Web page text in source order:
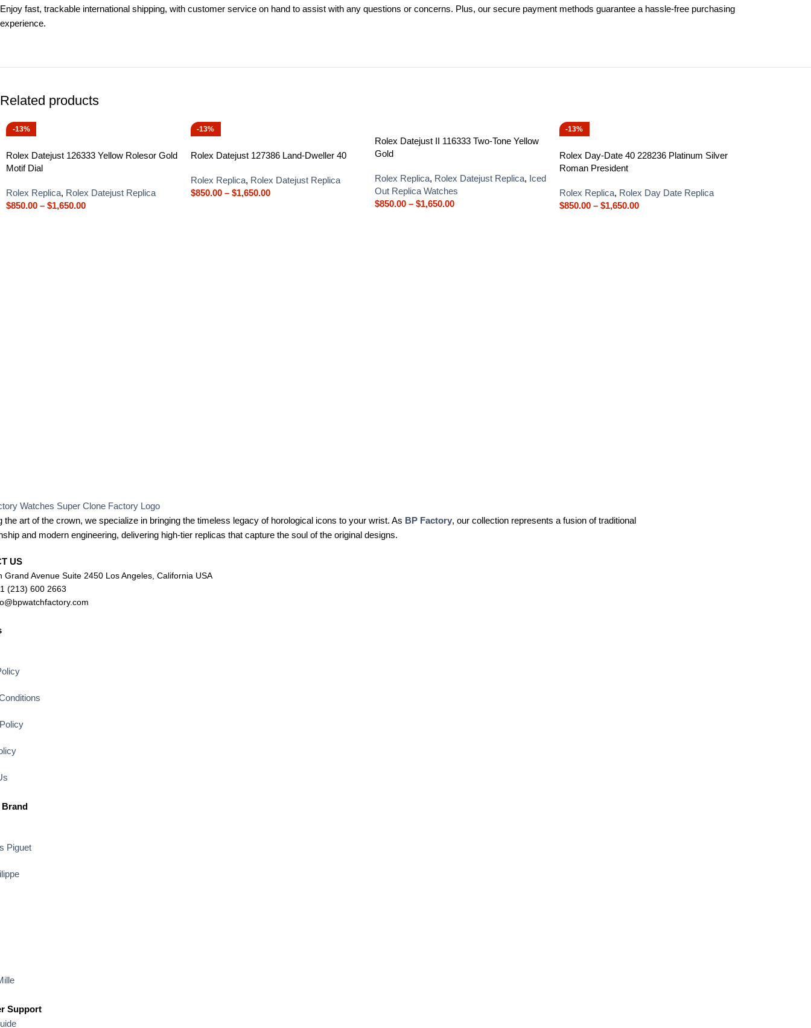
Enjoy fast, trackable international shipping, with customer service on hand to assist with any questions or concerns. Plus, our secure payment methods guarantee a hassle-free purchasing
experience.
Related products
-13%
Rolex Datejust 126333 Yellow Rolesor Gold
Motif Dial
Rolex Replica, Rolex Datejust Replica
$850.00 – $1,650.00
-13%
Rolex Datejust 127386 Land-Dweller 40
Rolex Replica, Rolex Datejust Replica
$850.00 – $1,650.00
Rolex Datejust II 116333 Two-Tone Yellow
Gold
Rolex Replica, Rolex Datejust Replica, Iced
Out Replica Watches
$850.00 – $1,650.00
-13%
Rolex Day-Date 40 228236 Platinum Silver
Roman President
Rolex Replica, Rolex Day Date Replica
$850.00 – $1,650.00
the art of the crown, we specialize in bringing the timeless legacy of horological icons to your wrist. As BP Factory, our collection represents a fusion of traditional
and modern engineering, delivering high-tier replicas that capture the soul of the original designs.
US
Grand Avenue Suite 2450 Los Angeles, California USA
(213) 600 2663
Brand
Piguet
Support